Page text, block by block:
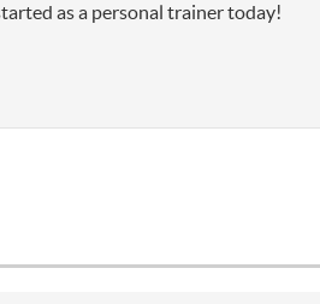
as a personal trainer today!